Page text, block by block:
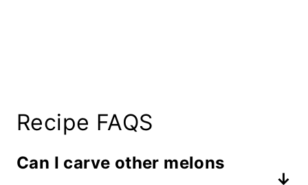
Recipe FAQS
Can I carve other melons